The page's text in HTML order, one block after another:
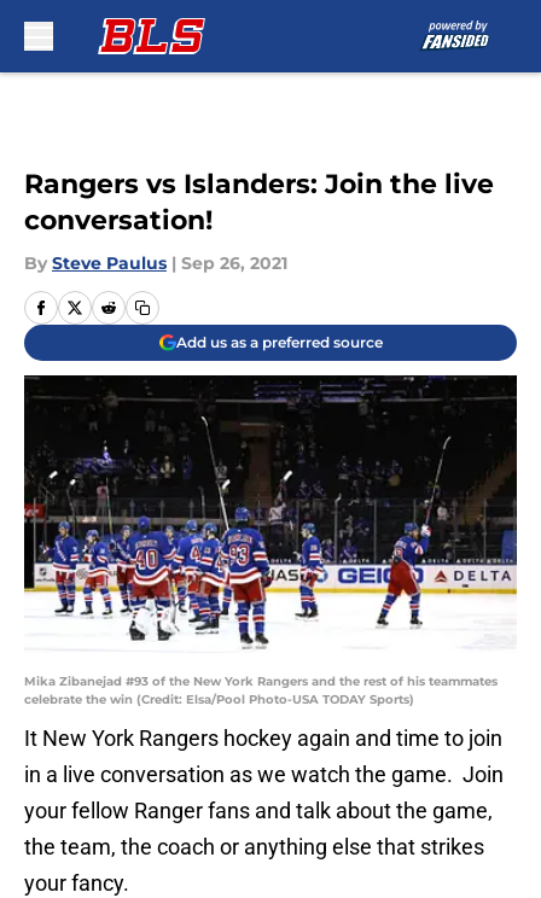
Rangers vs Islanders: Join the live
conversation!
By Steve Paulus | Sep 26, 2021
Add us as a preferred source
Mika Zibanejad #93 of the New York Rangers and the rest of his teammates
celebrate the win (Credit: Elsa/Pool Photo-USA TODAY Sports)
It New York Rangers hockey again and time to join
in a live conversation as we watch the game. Join
your fellow Ranger fans and talk about the game,
the team, the coach or anything else that strikes
your fancy.